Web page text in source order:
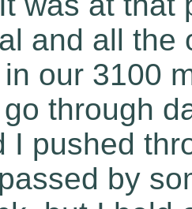
and all
in our 3100
through
I pushed
by